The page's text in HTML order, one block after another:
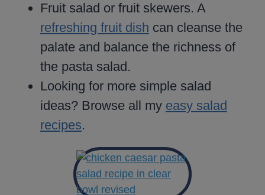
Fruit salad or fruit skewers. A
refreshing fruit dish can cleanse the
palate and balance the richness of
the pasta salad.
Looking for more simple salad
ideas? Browse all my easy salad
recipes.